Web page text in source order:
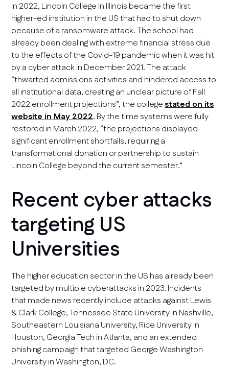
In 2022, Lincoln College in Illinois became the first
higher-ed institution in the US that had to shut down
because of a ransomware attack. The school had
already been dealing with extreme financial stress due
to the effects of the Covid-19 pandemic when it was hit
by a cyber attack in December 2021. The attack
“thwarted admissions activities and hindered access to
all institutional data, creating an unclear picture of Fall
2022 enrollment projections”, the collegestated on its
website in May 2022. By the time systems were fully
restored in March 2022, “the projections displayed
significant enrollment shortfalls, requiring a
transformational donation or partnership to sustain
Lincoln College beyond the current semester.”
Recent cyber attacks
targeting US
Universities
The higher education sector in the US has already been
targeted by multiple cyberattacks in 2023. Incidents
that made news recently include attacks against Lewis
& Clark College, Tennessee State University in Nashville,
Southeastern Louisiana University, Rice University in
Houston, Georgia Tech in Atlanta, and an extended
phishing campaign that targeted George Washington
University in Washington, DC.